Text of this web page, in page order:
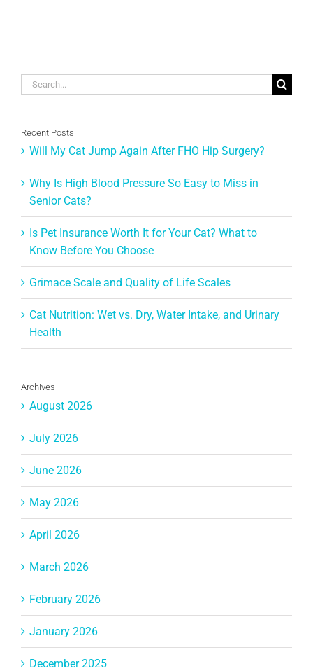
Search
Recent Posts
Will My Cat Jump Again After FHO Hip Surgery?
Why Is High Blood Pressure So Easy to Miss in
Senior Cats?
Is Pet Insurance Worth It for Your Cat? What to
Know Before You Choose
Grimace Scale and Quality of Life Scales
Cat Nutrition: Wet vs. Dry, Water Intake, and Urinary
Health
Archives
August 2026
July 2026
June 2026
May 2026
April 2026
March 2026
February 2026
January 2026
December 2025